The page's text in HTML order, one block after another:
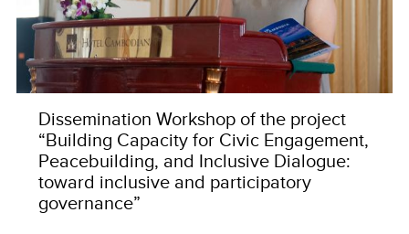
Dissemination Workshop of the project
“Building Capacity for Civic Engagement,
Peacebuilding, and Inclusive Dialogue:
toward inclusive and participatory
governance”